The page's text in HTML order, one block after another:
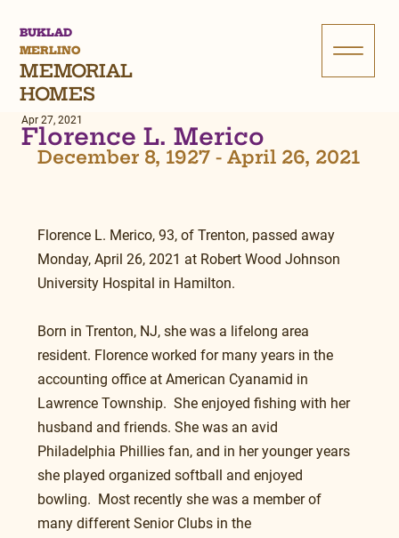
BUKLAD
MERLINO
MEMORIAL
HOMES
Florence L. Merico
Apr 27, 2021
December 8, 1927 - April 26, 2021
Florence L. Merico, 93, of Trenton, passed away
Monday, April 26, 2021 at Robert Wood Johnson
University Hospital in Hamilton.
Born in Trenton, NJ, she was a lifelong area
resident. Florence worked for many years in the
accounting office at American Cyanamid in
Lawrence Township.  She enjoyed fishing with her
husband and friends. She was an avid
Philadelphia Phillies fan, and in her younger years
she played organized softball and enjoyed
bowling.  Most recently she was a member of
many different Senior Clubs in the